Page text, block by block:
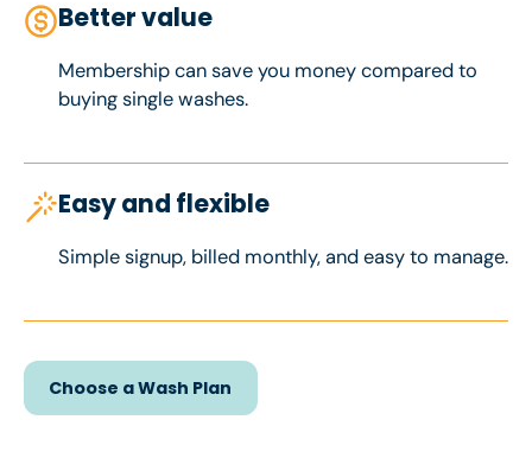
Better value
Membership can save you money compared to
buying single washes.
Easy and flexible
Simple signup, billed monthly, and easy to manage.
Choose a Wash Plan
Choose a Wash Plan